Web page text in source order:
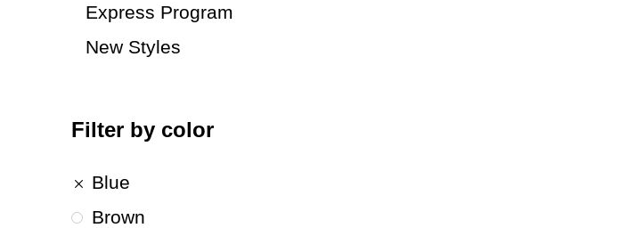
Express Program
New Styles
Filter by color
Blue
Brown